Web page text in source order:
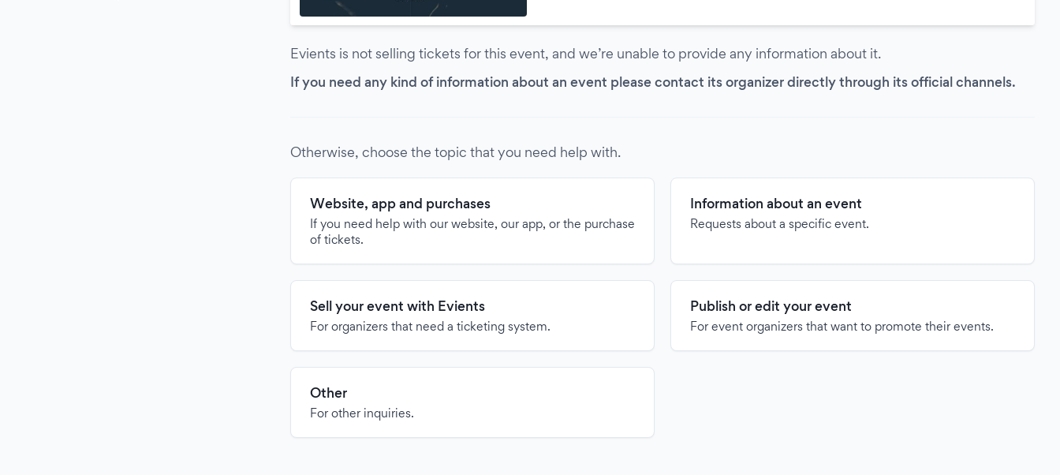
Evients is not selling tickets for this event, and we’re unable to provide any information about it.
If you need any kind of information about an event please contact its organizer directly through its official channels.
Otherwise, choose the topic that you need help with.
Website, app and purchases
If you need help with our website, our app, or the purchase
of tickets.
Information about an event
Requests about a specific event.
Sell your event with Evients
For organizers that need a ticketing system.
Publish or edit your event
For event organizers that want to promote their events.
Other
For other inquiries.